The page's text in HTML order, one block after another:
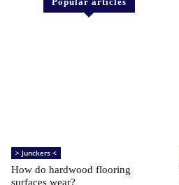
> Junckers <
How do hardwood flooring
surfaces wear?